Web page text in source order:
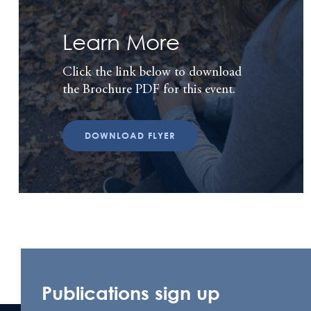
Learn More
Click the link below to download
the Brochure PDF for this event.
DOWNLOAD FLYER
Publications sign up